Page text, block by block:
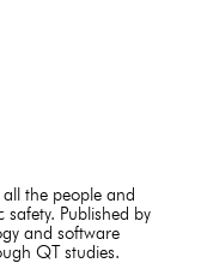
the people and
Published by
and software
QT studies.